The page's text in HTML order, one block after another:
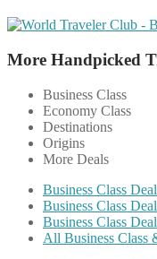
More Handpicked
Business Class
Economy Class
Destinations
Origins
More Deals
Business Class
Business Class
Business Class
All Business Class